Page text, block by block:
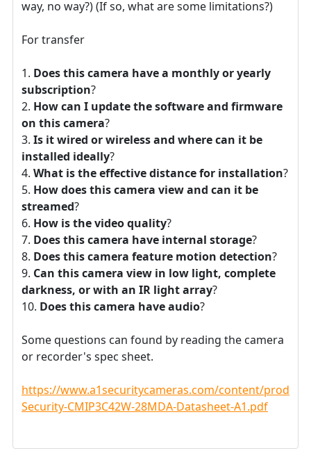
way, no way?) (If so, what are some limitations?)
For transfer
Does this camera have a monthly or yearly
subscription?
How can I update the software and firmware
on this camera?
Is it wired or wireless and where can it be
installed ideally?
What is the effective distance for installation?
How does this camera view and can it be
streamed?
How is the video quality?
Does this camera have internal storage?
Does this camera feature motion detection?
Can this camera view in low light, complete
darkness, or with an IR light array?
Does this camera have audio?
Some questions can found by reading the camera
or recorder's spec sheet.
https://www.a1securitycameras.com/content/
Security-CMIP3C42W-28MDA-Datasheet-A1.pdf